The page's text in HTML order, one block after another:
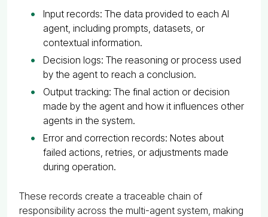
Input records: The data provided to each AI
agent, including prompts, datasets, or
contextual information.
Decision logs: The reasoning or process used
by the agent to reach a conclusion.
Output tracking: The final action or decision
made by the agent and how it influences other
agents in the system.
Error and correction records: Notes about
failed actions, retries, or adjustments made
during operation.
These records create a traceable chain of
responsibility across the multi-agent system, making